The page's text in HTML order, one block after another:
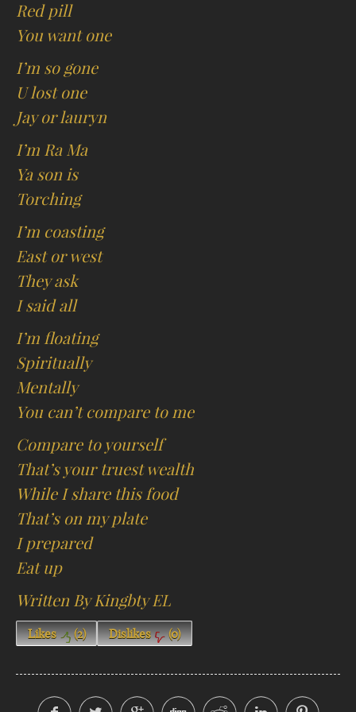
Red pill
You want one
I’m so gone
U lost one
Jay or lauryn
I’m Ra Ma
Ya son is
Torching
I’m coasting
East or west
They ask
I said all
I’m floating
Spiritually
Mentally
You can’t compare to me
Compare to yourself
That’s your truest wealth
While I share this food
That’s on my plate
I prepared
Eat up
Written By Kingbty EL
Likes (2) Dislikes (0)